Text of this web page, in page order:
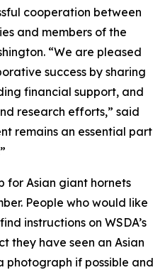
cooperation between
and members of the
“We are pleased
success by sharing
financial support, and
research efforts,” said
remains an essential part
for Asian giant hornets
People who would like
instructions on WSDA’s
they have seen an Asian
photograph if possible and